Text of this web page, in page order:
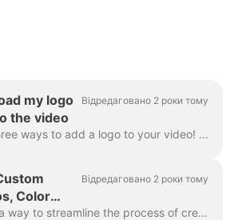
my logo
the video
Відредаговано 2 роки тому
There are three ways to add a logo to your video! Let's review each method and consider its pros and cons! If you're planning to use this logo really ...
Color
Відредаговано 2 роки тому
Branding is a way to streamline the process of creating branded videos, and with efficiency too. It grants you the ability to populate several “brands...